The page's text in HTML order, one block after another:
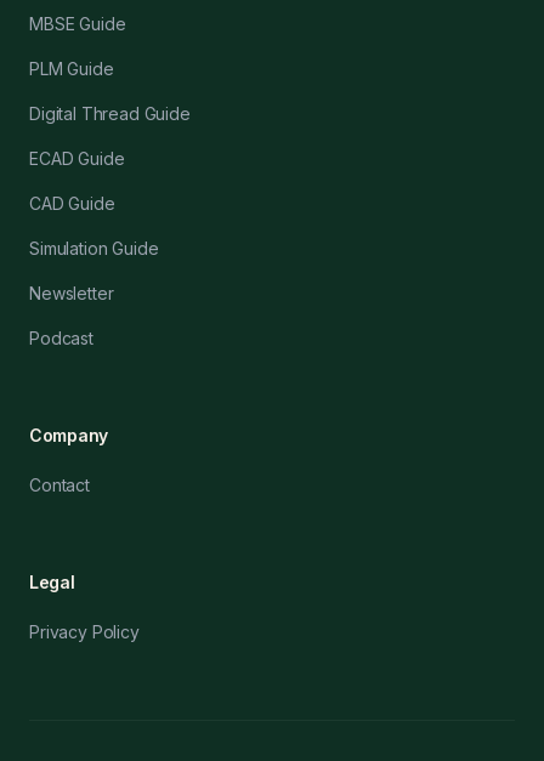
MBSE Guide
PLM Guide
Digital Thread Guide
ECAD Guide
CAD Guide
Simulation Guide
Newsletter
Podcast
Company
Contact
Legal
Privacy Policy